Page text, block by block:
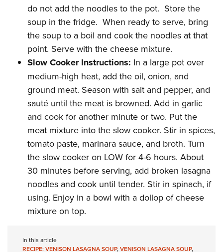
do not add the noodles to the pot. Store the
soup in the fridge. When ready to serve, bring
the soup to a boil and cook the noodles at that
point. Serve with the cheese mixture.
Slow Cooker Instructions: In a large pot over
medium-high heat, add the oil, onion, and
ground meat. Season with salt and pepper, and
sauté until the meat is browned. Add in garlic
and cook for another minute or two. Put the
meat mixture into the slow cooker. Stir in spices,
tomato paste, marinara sauce, and broth. Turn
the slow cooker on LOW for 4-6 hours. About
30 minutes before serving, add broken lasagna
noodles and cook until tender. Stir in spinach, if
using. Enjoy in a bowl with a dollop of cheese
mixture on top.
In this article
RECIPE: VENISON LASAGNA SOUP,VENISON LASAGNA SOUP,